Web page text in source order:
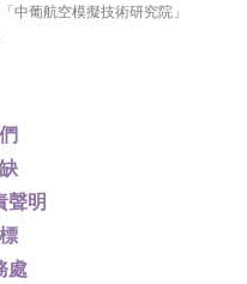
聲明
處
中葡航空模擬技術研究院」